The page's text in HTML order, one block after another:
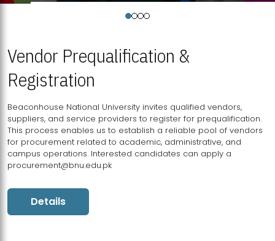
Vendor Prequalification &
Registration
Beaconhouse National University invites qualified vendors,
suppliers, and service providers to register for prequalification.
This process enables us to establish a reliable pool of vendors
for procurement related to academic, administrative, and
campus operations. Interested candidates can apply a
procurement@bnu.edu.pk
Details